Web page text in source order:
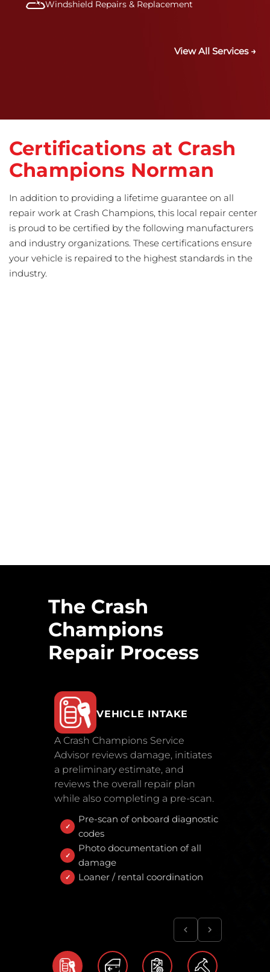
Windshield Repairs & Replacement
View All Services →
Certifications at Crash
Champions Norman
In addition to providing a lifetime guarantee on all
repair work at Crash Champions, this local repair center
is proud to be certified by the following manufacturers
and industry organizations. These certifications ensure
your vehicle is repaired to the highest standards in the
industry.
The Crash
Champions
Repair Process
VEHICLE INTAKE
A Crash Champions Service
Advisor reviews damage, initiates
a preliminary estimate, and
reviews the overall repair plan
while also completing a pre-scan.
Pre-scan of onboard diagnostic
codes
Photo documentation of all
damage
Loaner / rental coordination